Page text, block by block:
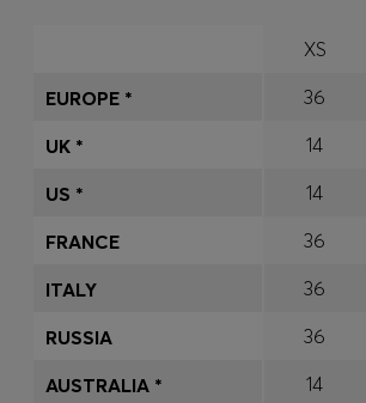
XS
36
14
14
36
36
36
14
EUROPE *
UK *
US *
FRANCE
ITALY
RUSSIA
AUSTRALIA *